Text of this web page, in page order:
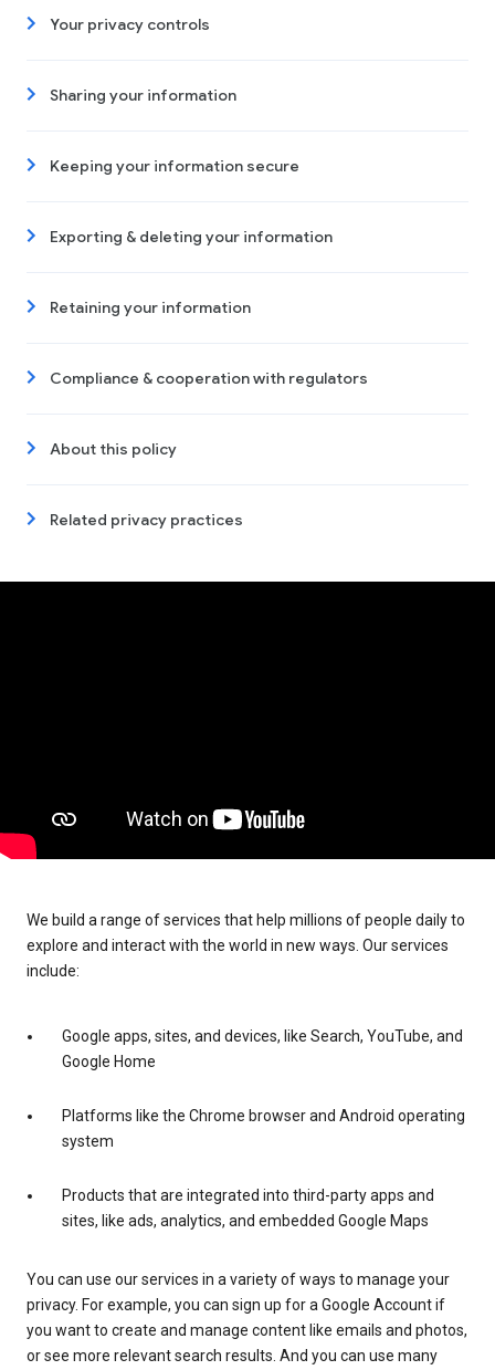
Your privacy controls
Sharing your information
Keeping your information secure
Exporting & deleting your information
Retaining your information
Compliance & cooperation with regulators
About this policy
Related privacy practices
We build a range of services that help millions of people daily to
explore and interact with the world in new ways. Our services
include:
Google apps, sites, and devices, like Search, YouTube, and
Google Home
Platforms like the Chrome browser and Android operating
system
Products that are integrated into third-party apps and
sites, like ads, analytics, and embedded Google Maps
You can use our services in a variety of ways to manage your
privacy. For example, you can sign up for a Google Account if
you want to create and manage content like emails and photos,
or see more relevant search results. And you can use many